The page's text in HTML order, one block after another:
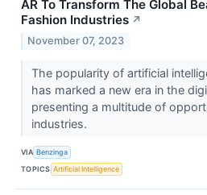
AR To Transform The Global
Fashion Industries ↗
November 07, 2023
The popularity of artificial
has marked a new era in the
presenting a multitude of
industries.
VIA Benzinga
TOPICS Artificial Intelligence